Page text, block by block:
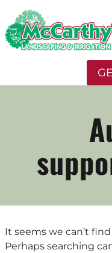
content
It seems we can’t
Perhaps searching